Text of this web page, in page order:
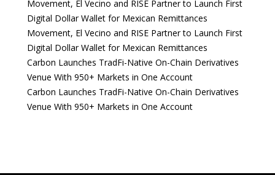
Movement, El Vecino and RISE Partner to Launch First
Digital Dollar Wallet for Mexican Remittances
Movement, El Vecino and RISE Partner to Launch First
Digital Dollar Wallet for Mexican Remittances
Carbon Launches TradFi-Native On-Chain Derivatives
Venue With 950+ Markets in One Account
Carbon Launches TradFi-Native On-Chain Derivatives
Venue With 950+ Markets in One Account